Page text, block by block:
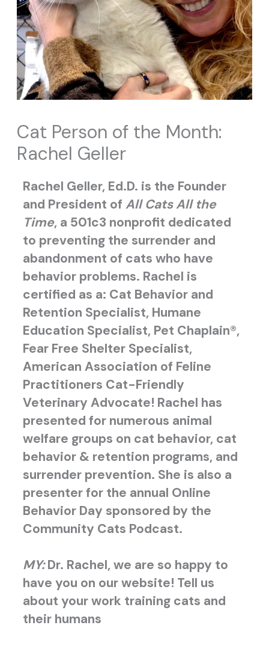
Cat Person of the Month:
Rachel Geller
Rachel Geller, Ed.D. is the Founder
and President of All Cats All the
Time, a 501c3 nonprofit dedicated
to preventing the surrender and
abandonment of cats who have
behavior problems. Rachel is
certified as a: Cat Behavior and
Retention Specialist, Humane
Education Specialist, Pet Chaplain®,
Fear Free Shelter Specialist,
American Association of Feline
Practitioners Cat-Friendly
Veterinary Advocate! Rachel has
presented for numerous animal
welfare groups on cat behavior, cat
behavior & retention programs, and
surrender prevention. She is also a
presenter for the annual Online
Behavior Day sponsored by the
Community Cats Podcast.
MY:Dr. Rachel, we are so happy to
have you on our website! Tell us
about your work training cats and
their humans